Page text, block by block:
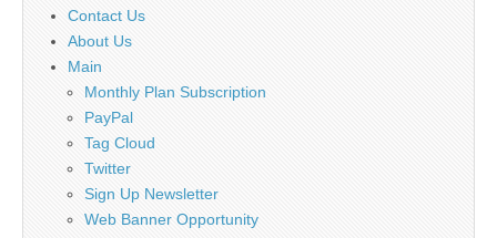
Contact Us
About Us
Main
Monthly Plan Subscription
PayPal
Tag Cloud
Twitter
Sign Up Newsletter
Web Banner Opportunity